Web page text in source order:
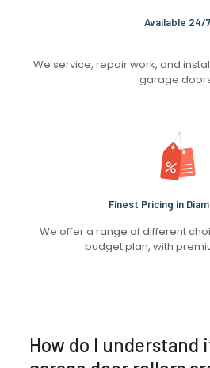
Available 24/7
We service, repair work, and
garage
Finest Pricing in
We offer a range of different
budget plan, with
How do I understand